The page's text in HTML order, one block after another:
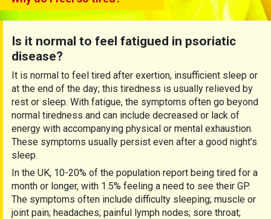
Is it normal to feel fatigued in psoriatic
disease?
It is normal to feel tired after exertion, insufficient sleep or
at the end of the day; this tiredness is usually relieved by
rest or sleep. With fatigue, the symptoms often go beyond
normal tiredness and can include decreased or lack of
energy with accompanying physical or mental exhaustion.
These symptoms usually persist even after a good night’s
sleep.
In the UK, 10-20% of the population report being tired for a
month or longer, with 1.5% feeling a need to see their GP.
The symptoms often include difficulty sleeping; muscle or
joint pain; headaches; painful lymph nodes; sore throat;